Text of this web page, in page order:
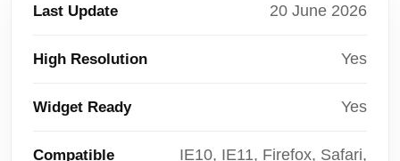
Last Update 20 June 2026
High Resolution Yes
Widget Ready Yes
Compatible
IE10, IE11, Firefox, Safari,